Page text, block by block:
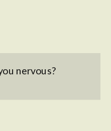
nervous?